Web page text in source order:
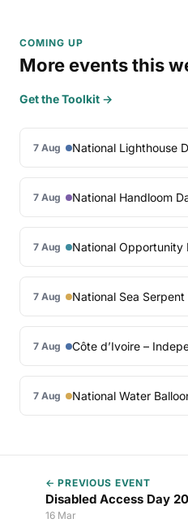
COMING UP
More events this
Get the Toolkit →
7 Aug National Lighthouse
7 Aug National Handloom
7 Aug National Opportunity
7 Aug National Sea Serpent
7 Aug Côte d’Ivoire –
7 Aug National Water
← PREVIOUS EVENT
Disabled Access Day
16 Mar